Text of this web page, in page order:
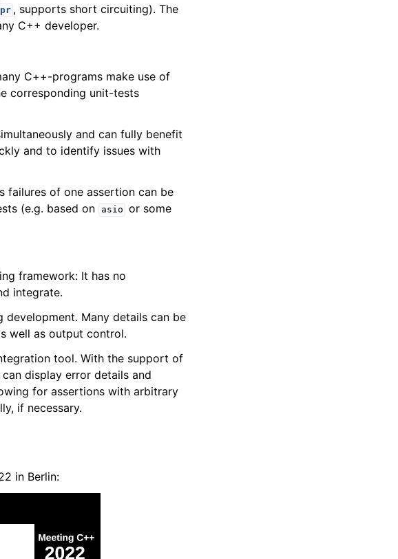
, supports short circuiting). The
C++ developer.
C++-programs make use of
corresponding unit-tests
and can fully benefit
and to identify issues with
failures of one assertion can be
(e.g. based on
asio or some
framework: It has no
integrate.
Many details can be
well as output control.
tool. With the support of
display error details and
for assertions with arbitrary
if necessary.
in Berlin: